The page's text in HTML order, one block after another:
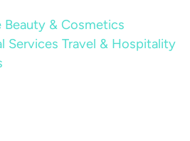
Beauty & Cosmetics
Services Travel & Hospitality